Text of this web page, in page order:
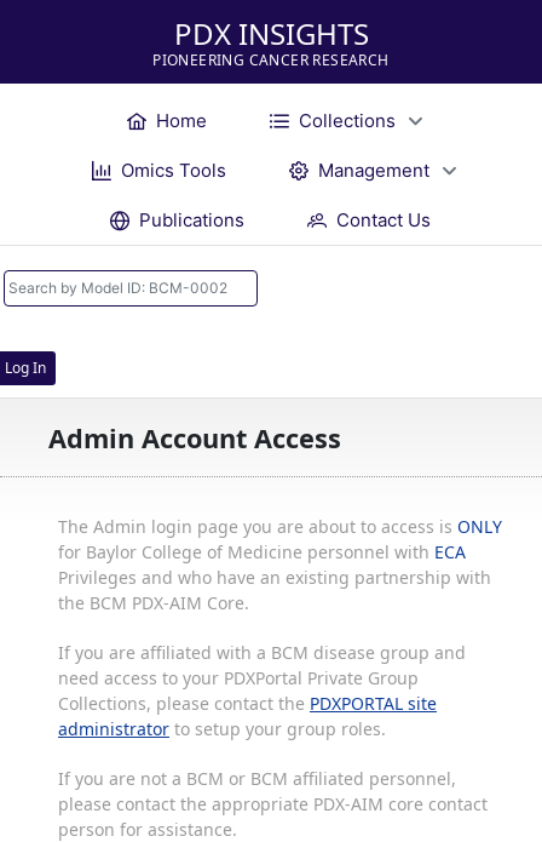
PDX INSIGHTS
PIONEERING CANCER RESEARCH
Home Collections
Omics Tools Management
Publications Contact Us
Log In
Admin Account Access
The Admin login page you are about to access is ONLY
for Baylor College of Medicine personnel with ECA
Privileges and who have an existing partnership with
the BCM PDX-AIM Core.
If you are affiliated with a BCM disease group and
need access to your PDXPortal Private Group
Collections, please contact the PDXPORTAL site
administrator to setup your group roles.
If you are not a BCM or BCM affiliated personnel,
please contact the appropriate PDX-AIM core contact
person for assistance.